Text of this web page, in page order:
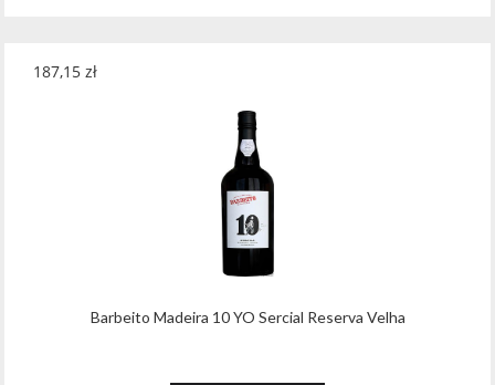
Barbeito Madeira 10 YO Sercial Reserva Velha
187,15 zł